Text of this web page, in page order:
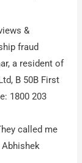
&
fraud
a resident of
B 50B First
1800 203
called me